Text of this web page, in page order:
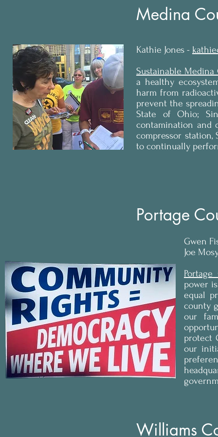
Medina
Kathie Jones -
Sustainable Medina
a healthy
harm from
prevent the
State of Ohio;
contamination and
compressor station,
to continually
Portage
Gwen
Joe
power
equal
county
our
protect
our
Williams